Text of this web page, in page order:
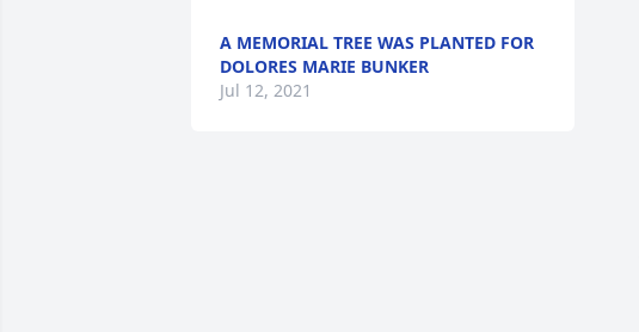
A MEMORIAL TREE WAS PLANTED FOR
DOLORES MARIE BUNKER
Jul 12, 2021